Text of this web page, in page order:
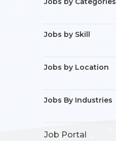
Jobs by Skill
Jobs by Location
Jobs By Industries
Job Portal